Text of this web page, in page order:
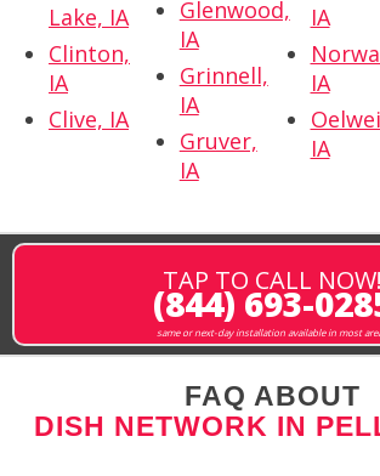
Lake, IA
Clinton,
IA
Clive, IA
Glenwood,
IA
Grinnell,
IA
Gruver,
IA
IA
IA
IA
TAP TO CALL NOW!
(844) 693-
same or next-day installation available in most
FAQ ABOUT
DISH NETWORK IN